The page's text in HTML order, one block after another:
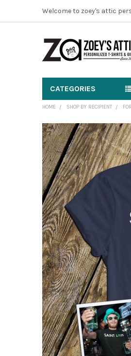
Welcome to zoey's attic
CATEGORIES
HOME SHOP BY RECIPIENT
FREQUENTLY
BOUGHT
TOGETHER:
SELECT
ALL
ADD
SELECTED
TO CART